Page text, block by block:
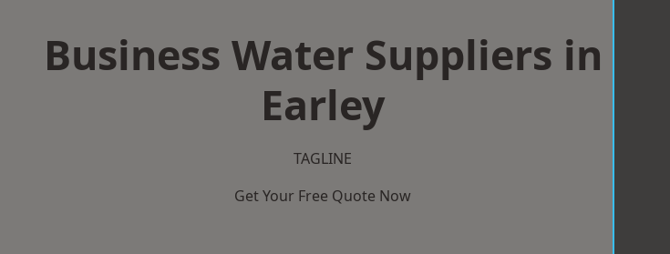
Business Water Suppliers in
Earley
TAGLINE
Get Your Free Quote Now